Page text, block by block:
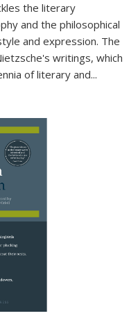
the literary
and the philosophical
and expression. The
writings, which
of literary and...